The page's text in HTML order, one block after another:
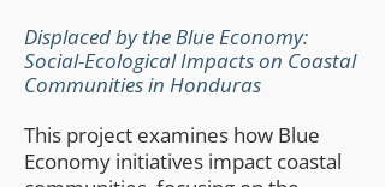
Displaced by the Blue Economy:
Social-Ecological Impacts on Coastal
Communities in Honduras
This project examines how Blue
Economy initiatives impact coastal